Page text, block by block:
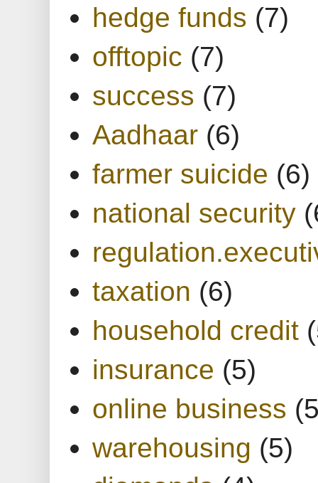
hedge funds (7)
offtopic (7)
success (7)
Aadhaar (6)
farmer suicide (6)
national security
taxation (6)
household credit
insurance (5)
online business
warehousing (5)